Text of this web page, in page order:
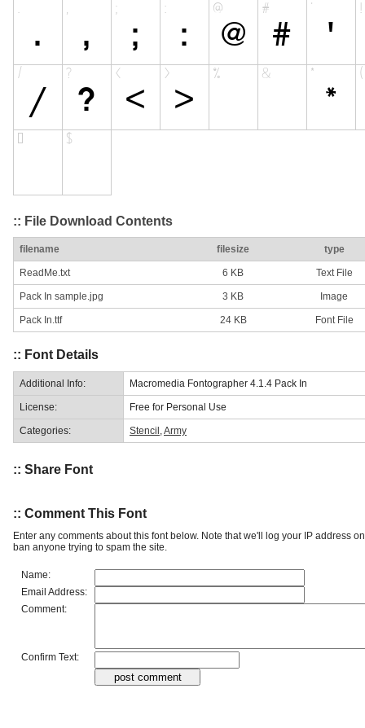
:: File Download Contents
filename filesize type
ReadMe.txt 6 KB Text File
Pack In sample.jpg 3 KB Image
Pack In.ttf 24 KB Font File
:: Font Details
Additional Info: Macromedia Fontographer 4.1.4 Pack In
License: Free for Personal Use
Categories: Stencil Army
:: Share Font
:: Comment This Font
Enter any comments about this font below. Note that we'll log your IP address
ban anyone trying to spam the site.
Name:
Email Address:
Comment:
Confirm Text: